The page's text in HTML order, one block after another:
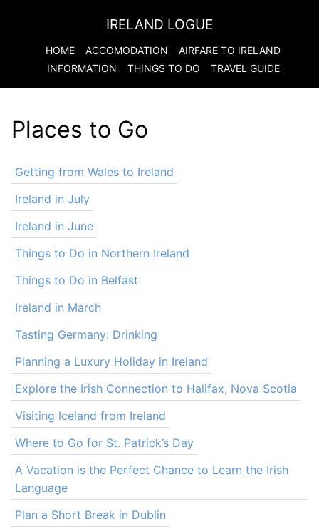
IRELAND LOGUE
HOME ACCOMODATION AIRFARE TO IRELAND
INFORMATION
THINGS TO DO TRAVEL GUIDE
Places to Go
Getting from Wales to Ireland
Ireland in July
Ireland in June
Things to Do in Northern Ireland
Things to Do in Belfast
Ireland in March
Tasting Germany: Drinking
Planning a Luxury Holiday in Ireland
Explore the Irish Connection to Halifax, Nova Scotia
Visiting Iceland from Ireland
Where to Go for St. Patrick’s Day
A Vacation is the Perfect Chance to Learn the Irish
Language
Plan a Short Break in Dublin